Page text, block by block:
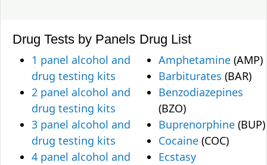
Drug Tests by Panels
1 panel alcohol and
drug testing kits
2 panel alcohol and
drug testing kits
3 panel alcohol and
drug testing kits
4 panel alcohol and
Drug List
Amphetamine (AMP)
Barbiturates (BAR)
Benzodiazepines
(BZO)
Buprenorphine (BUP)
Cocaine (COC)
Ecstasy